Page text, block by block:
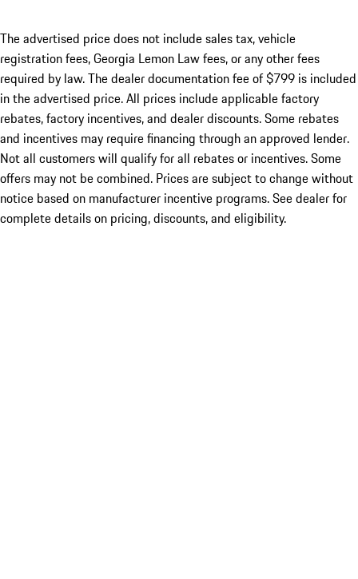
The advertised price does not include sales tax, vehicle
registration fees, Georgia Lemon Law fees, or any other fees
required by law. The dealer documentation fee of $799 is included
in the advertised price. All prices include applicable factory
rebates, factory incentives, and dealer discounts. Some rebates
and incentives may require financing through an approved lender.
Not all customers will qualify for all rebates or incentives. Some
offers may not be combined. Prices are subject to change without
notice based on manufacturer incentive programs. See dealer for
complete details on pricing, discounts, and eligibility.